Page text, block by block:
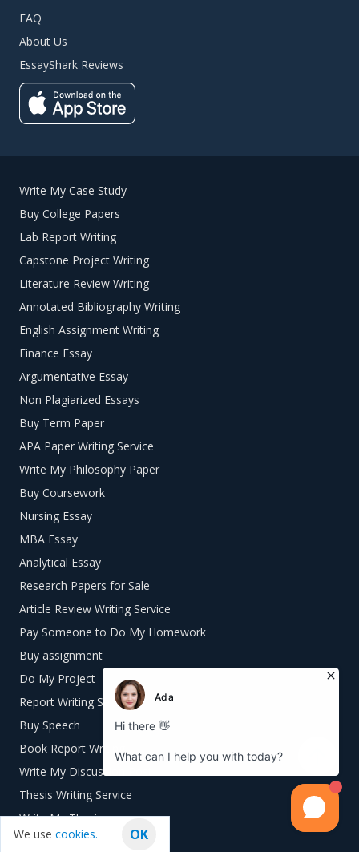
FAQ
About Us
EssayShark Reviews
Write My Case Study
Buy College Papers
Lab Report Writing
Capstone Project Writing
Literature Review Writing
Annotated Bibliography Writing
English Assignment Writing
Finance Essay
Argumentative Essay
Non Plagiarized Essays
Buy Term Paper
APA Paper Writing Service
Write My Philosophy Paper
Buy Coursework
Nursing Essay
MBA Essay
Analytical Essay
Research Papers for Sale
Article Review Writing Service
Pay Someone to Do My Homework
Buy assignment
Do My Project
Report Writing Service
Buy Speech
Book Report Writing
Write My Discussion Post
Thesis Writing Service
Write My Thesis
Write My Speech
We use cookies. OK